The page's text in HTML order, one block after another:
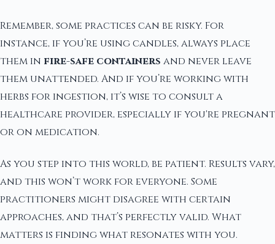
Remember, some practices can be risky. For
instance, if you’re using candles, always place
them in fire-safe containers and never leave
them unattended. And if you’re working with
herbs for ingestion, it’s wise to consult a
healthcare provider, especially if you're pregnant
or on medication.
As you step into this world, be patient. Results vary,
and this won’t work for everyone. Some
practitioners might disagree with certain
approaches, and that’s perfectly valid. What
matters is finding what resonates with you.